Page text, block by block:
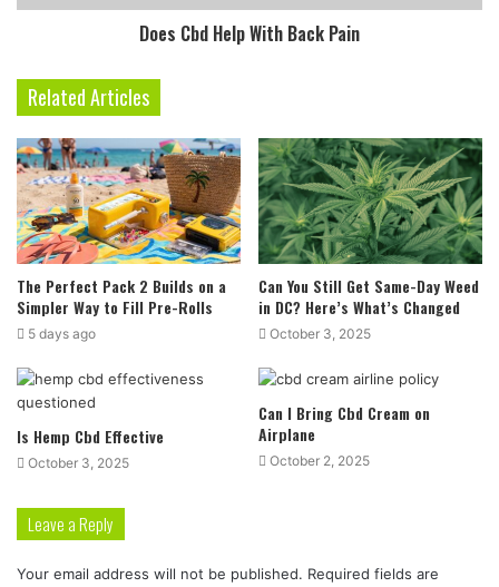
Does Cbd Help With Back Pain
Related Articles
The Perfect Pack 2 Builds on a
Simpler Way to Fill Pre-Rolls
5 days ago
Can You Still Get Same-Day Weed
in DC? Here’s What’s Changed
October 3, 2025
Is Hemp Cbd Effective
October 3, 2025
Can I Bring Cbd Cream on
Airplane
October 2, 2025
Leave a Reply
Your email address will not be published. Required fields are